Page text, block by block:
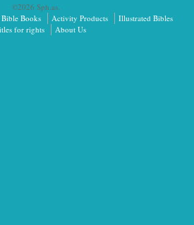
©2026 Sph.as.
Bible Books Activity Products
Illustrated Bibles
for rights
About Us